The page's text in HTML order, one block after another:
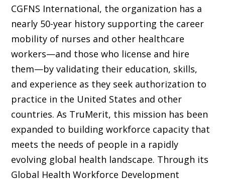
CGFNS International, the organization has a
nearly 50-year history supporting the career
mobility of nurses and other healthcare
workers—and those who license and hire
them—by validating their education, skills,
and experience as they seek authorization to
practice in the United States and other
countries. As TruMerit, this mission has been
expanded to building workforce capacity that
meets the needs of people in a rapidly
evolving global health landscape. Through its
Global Health Workforce Development